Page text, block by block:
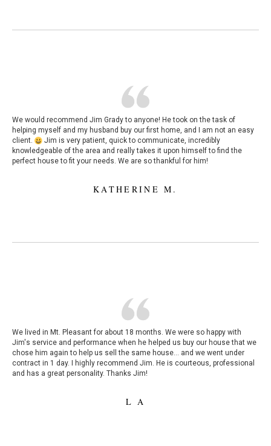
We would recommend Jim Grady to anyone! He took on the task of
helping myself and my husband buy our first home, and I am not an easy
client.
Jim is very patient, quick to communicate, incredibly
knowledgeable of the area and really takes it upon himself to find the
perfect house to fit your needs. We are so thankful for him!
KATHERINE M.
We lived in Mt. Pleasant for about 18 months. We were so happy with
Jim's service and performance when he helped us buy our house that we
chose him again to help us sell the same house... and we went under
contract in 1 day. I highly recommend Jim. He is courteous, professional
and has a great personality. Thanks Jim!
L A